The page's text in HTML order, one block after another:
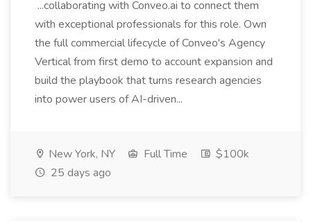
...collaborating with Conveo.ai to connect them
with exceptional professionals for this role. Own
the full commercial lifecycle of Conveo's Agency
Vertical from first demo to account expansion and
build the playbook that turns research agencies
into power users of AI-driven...
New York, NY Full Time
$100k
25 days ago